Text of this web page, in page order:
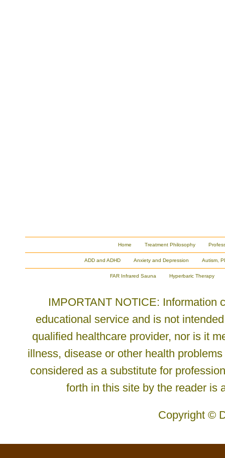
Home Treatment Philosophy
ADD and ADHD Anxiety and Depression Autism,
FAR Infrared Sauna Hyperbaric Therapy
IMPORTANT NOTICE: Information
educational service and is not
qualified healthcare provider, nor is it
illness, disease or other health
considered as a substitute for
forth in this site by the reader is
Copyright ©